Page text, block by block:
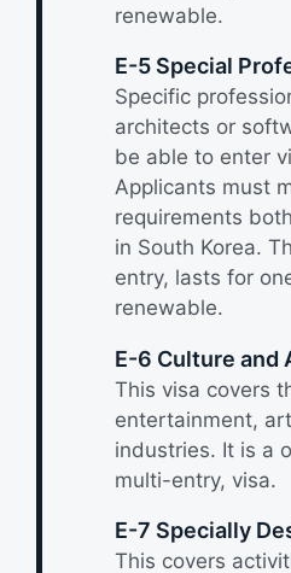
renewable.
E-5 Special
Specific
architects or
be able to enter
Applicants must
requirements
in South Korea.
entry, lasts for
renewable.
E-6 Culture and
This visa covers
entertainment,
industries. It is a
multi-entry, visa.
E-7 Specially
This covers